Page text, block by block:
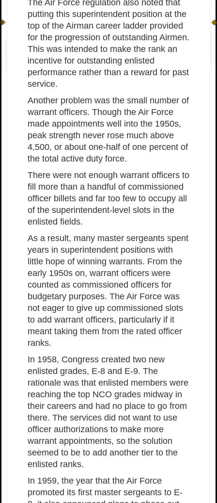
The Air Force regulation also noted that
putting this superintendent position at the
top of the Airman career ladder provided
for the progression of outstanding Airmen.
This was intended to make the rank an
incentive for outstanding enlisted
performance rather than a reward for past
service.
Another problem was the small number of
warrant officers. Though the Air Force
made appointments well into the 1950s,
peak strength never rose much above
4,500, or about one-half of one percent of
the total active duty force.
There were not enough warrant officers to
fill more than a handful of commissioned
officer billets and far too few to occupy all
of the superintendent-level slots in the
enlisted fields.
As a result, many master sergeants spent
years in superintendent positions with
little hope of winning warrants. From the
early 1950s on, warrant officers were
counted as commissioned officers for
budgetary purposes. The Air Force was
not eager to give up commissioned slots
to add warrant officers, particularly if it
meant taking them from the rated officer
ranks.
In 1958, Congress created two new
enlisted grades, E-8 and E-9. The
rationale was that enlisted members were
reaching the top NCO grades midway in
their careers and had no place to go from
there. The services did not want to use
officer authorizations to make more
warrant appointments, so the solution
seemed to be to add another tier to the
enlisted ranks.
In 1959, the year that the Air Force
promoted its first master sergeants to E-